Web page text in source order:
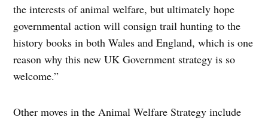
the interests of animal welfare, but ultimately hope
governmental action will consign trail hunting to the
history books in both Wales and England, which is one
reason why this new UK Government strategy is so
welcome.”
Other moves in the Animal Welfare Strategy include